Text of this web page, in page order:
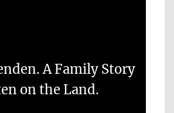
A Family Story
on the Land.